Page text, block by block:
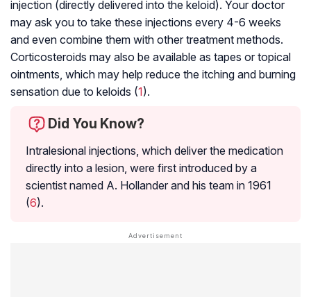
injection (directly delivered into the keloid). Your doctor
may ask you to take these injections every 4-6 weeks
and even combine them with other treatment methods.
Corticosteroids may also be available as tapes or topical
ointments, which may help reduce the itching and burning
sensation due to keloids (1).
Did You Know?
Intralesional injections, which deliver the medication
directly into a lesion, were first introduced by a
scientist named A. Hollander and his team in 1961
(6).